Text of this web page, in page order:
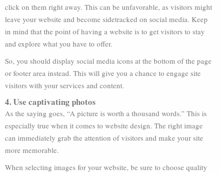
click on them right away. This can be unfavorable, as visitors might
leave your website and become sidetracked on social media. Keep
in mind that the point of having a website is to get visitors to stay
and explore what you have to offer.
So, you should display social media icons at the bottom of the page
or footer area instead. This will give you a chance to engage site
visitors with your services and content.
4. Use captivating photos
As the saying goes, “A picture is worth a thousand words.” This is
especially true when it comes to website design. The right image
can immediately grab the attention of visitors and make your site
more memorable.
When selecting images for your website, be sure to choose quality